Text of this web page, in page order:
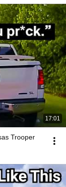
17:01
Trooper